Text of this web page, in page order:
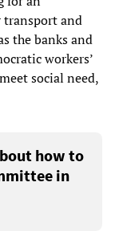
transport and
the banks and
workers’
social need,
how to
in